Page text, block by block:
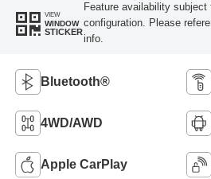
VIEW
WINDOW
STICKER
Feature availability
configuration. Please
info.
Bluetooth®
4WD/AWD
Apple CarPlay